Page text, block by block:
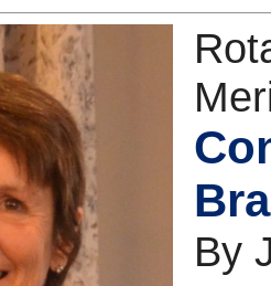
By